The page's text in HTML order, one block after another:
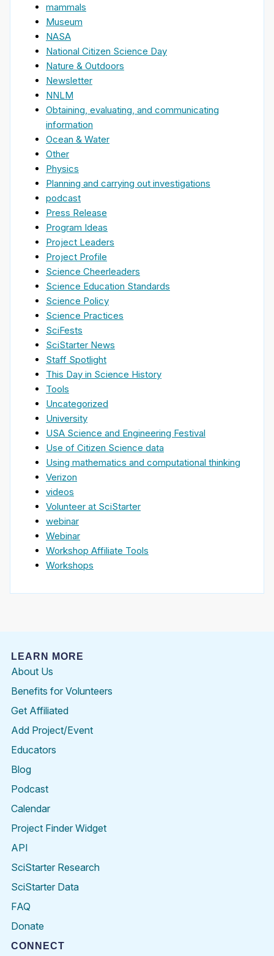
mammals
Museum
NASA
National Citizen Science Day
Nature & Outdoors
Newsletter
NNLM
Obtaining, evaluating, and communicating
information
Ocean & Water
Other
Physics
Planning and carrying out investigations
podcast
Press Release
Program Ideas
Project Leaders
Project Profile
Science Cheerleaders
Science Education Standards
Science Policy
Science Practices
SciFests
SciStarter News
Staff Spotlight
This Day in Science History
Tools
Uncategorized
University
USA Science and Engineering Festival
Use of Citizen Science data
Using mathematics and computational thinking
Verizon
videos
Volunteer at SciStarter
webinar
Webinar
Workshop Affiliate Tools
Workshops
LEARN MORE
About Us
Benefits for Volunteers
Get Affiliated
Add Project/Event
Educators
Blog
Podcast
Calendar
Project Finder Widget
API
SciStarter Research
SciStarter Data
FAQ
Donate
CONNECT